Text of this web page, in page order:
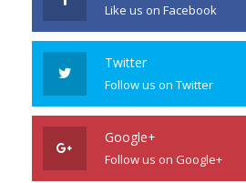
Like us on Facebook
Twitter
Follow us on Twitter
Google+
Follow us on Google+